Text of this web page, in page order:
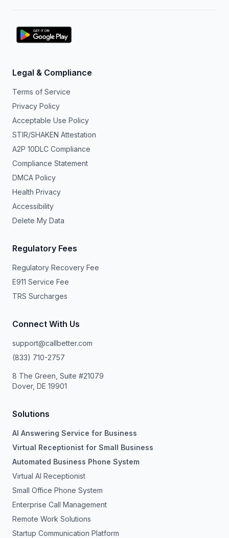
Legal & Compliance
Terms of Service
Privacy Policy
Acceptable Use Policy
STIR/SHAKEN Attestation
A2P 10DLC Compliance
Compliance Statement
DMCA Policy
Health Privacy
Accessibility
Delete My Data
Regulatory Fees
Regulatory Recovery Fee
E911 Service Fee
TRS Surcharges
Connect With Us
support@callbetter.com
(833) 710-2757
8 The Green, Suite #21079
Dover, DE 19901
Solutions
AI Answering Service for Business
Virtual Receptionist for Small Business
Automated Business Phone System
Virtual AI Receptionist
Small Office Phone System
Enterprise Call Management
Remote Work Solutions
Startup Communication Platform